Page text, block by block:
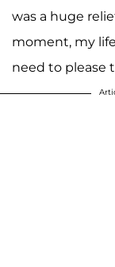
was a huge
moment, my
need to please